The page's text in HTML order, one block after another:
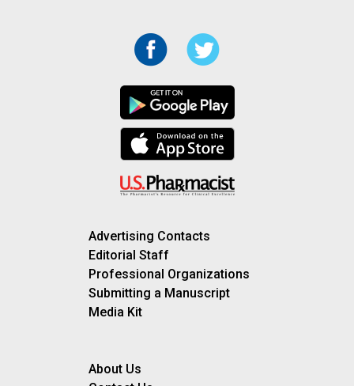
Advertising Contacts
Editorial Staff
Professional Organizations
Submitting a Manuscript
Media Kit
About Us